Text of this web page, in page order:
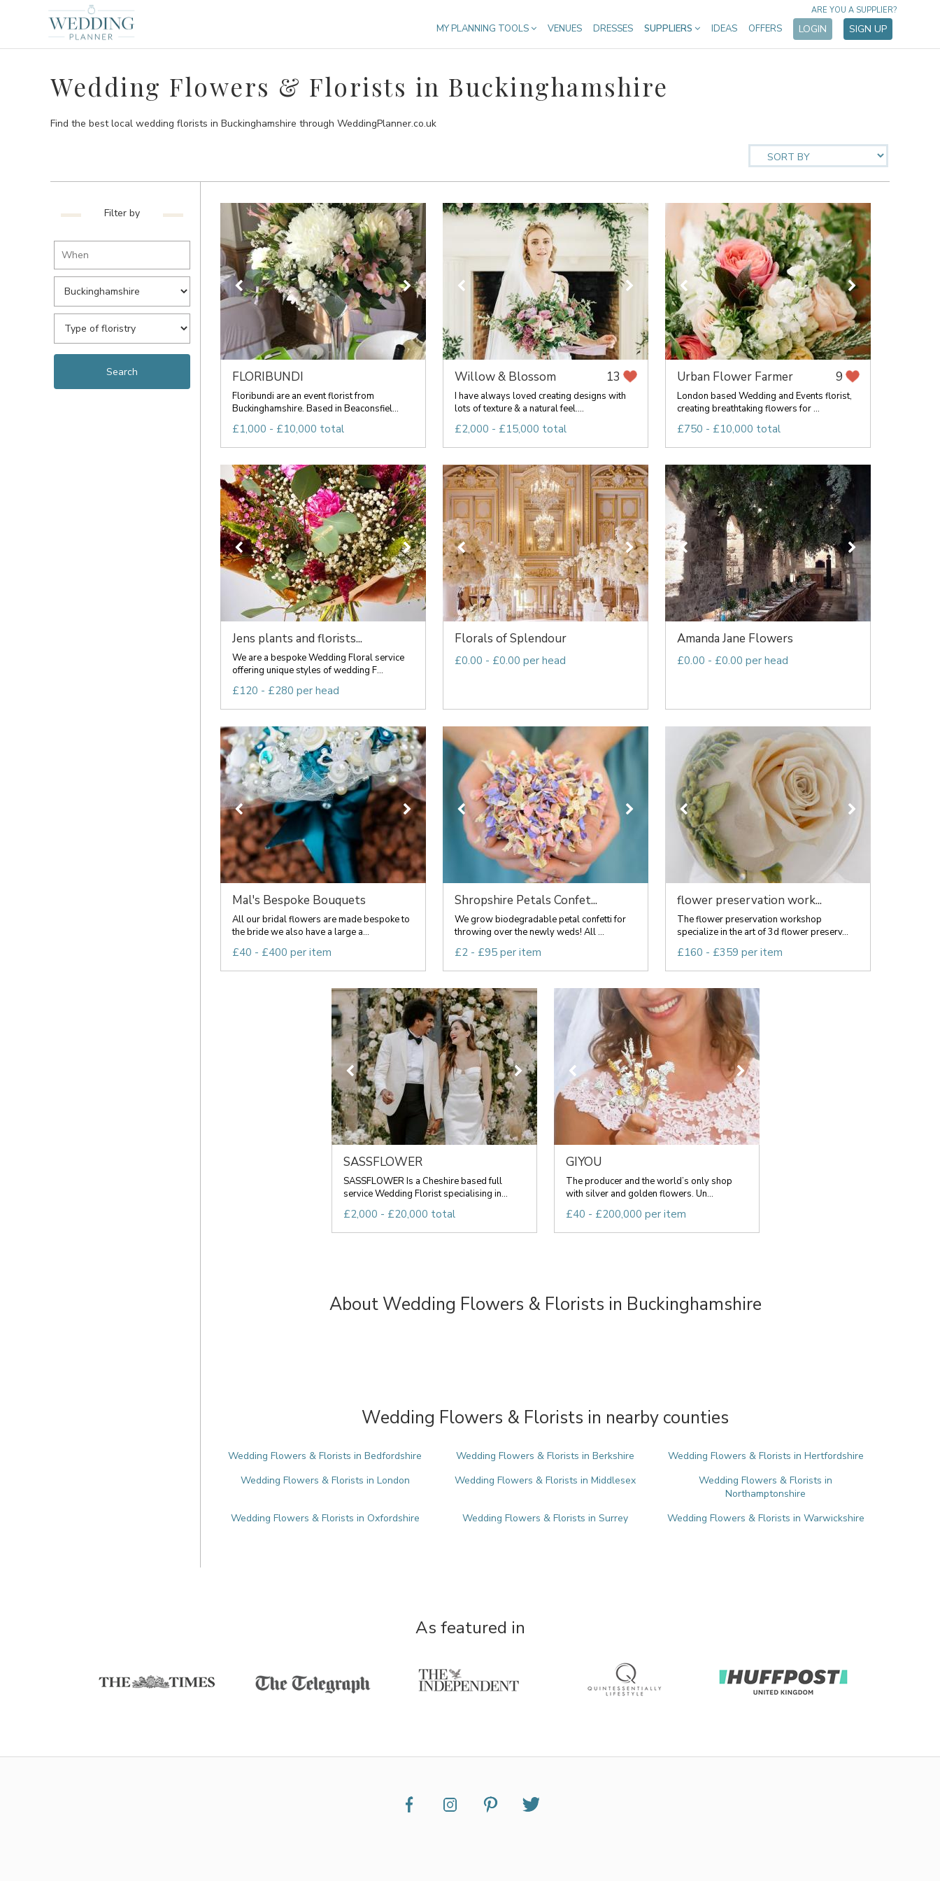
MY PLANNING TOOLS VENUES DRESSES SUPPLIERS IDEAS OFFERS LOGIN SIGN UP
ARE YOU A SUPPLIER?
Wedding Flowers & Florists in Buckinghamshire
Find the best local wedding florists in Buckinghamshire through WeddingPlanner.co.uk
Filter by
FLORIBUNDI
Floribundi are an event florist from
Buckinghamshire. Based in Beaconsfiel...
£1,000 - £10,000 total
Willow & Blossom 13
I have always loved creating designs with
lots of texture & a natural feel....
£2,000 - £15,000 total
Urban Flower Farmer 9
London based Wedding and Events florist,
creating breathtaking flowers for ...
£750 - £10,000 total
Jens plants and florists...
We are a bespoke Wedding Floral service
offering unique styles of wedding F...
£120 - £280 per head
Florals of Splendour
£0.00 - £0.00 per head
Amanda Jane Flowers
£0.00 - £0.00 per head
Mal's Bespoke Bouquets
All our bridal flowers are made bespoke to
the bride we also have a large a...
£40 - £400 per item
Shropshire Petals Confet...
We grow biodegradable petal confetti for
throwing over the newly weds! All ...
£2 - £95 per item
flower preservation work...
The flower preservation workshop
specialize in the art of 3d flower preserv...
£160 - £359 per item
SASSFLOWER
SASSFLOWER Is a Cheshire based full
service Wedding Florist specialising in...
£2,000 - £20,000 total
GIYOU
The producer and the world’s only shop
with silver and golden flowers. Un...
£40 - £200,000 per item
About Wedding Flowers & Florists in Buckinghamshire
Wedding Flowers & Florists in nearby counties
Wedding Flowers & Florists in Bedfordshire Wedding Flowers & Florists in Berkshire
Wedding Flowers & Florists in Hertfordshire
Wedding Flowers & Florists in London
Wedding Flowers & Florists in Middlesex
Wedding Flowers & Florists in
Northamptonshire
Wedding Flowers & Florists in Oxfordshire
Wedding Flowers & Florists in Surrey Wedding Flowers & Florists in Warwickshire
As featured in